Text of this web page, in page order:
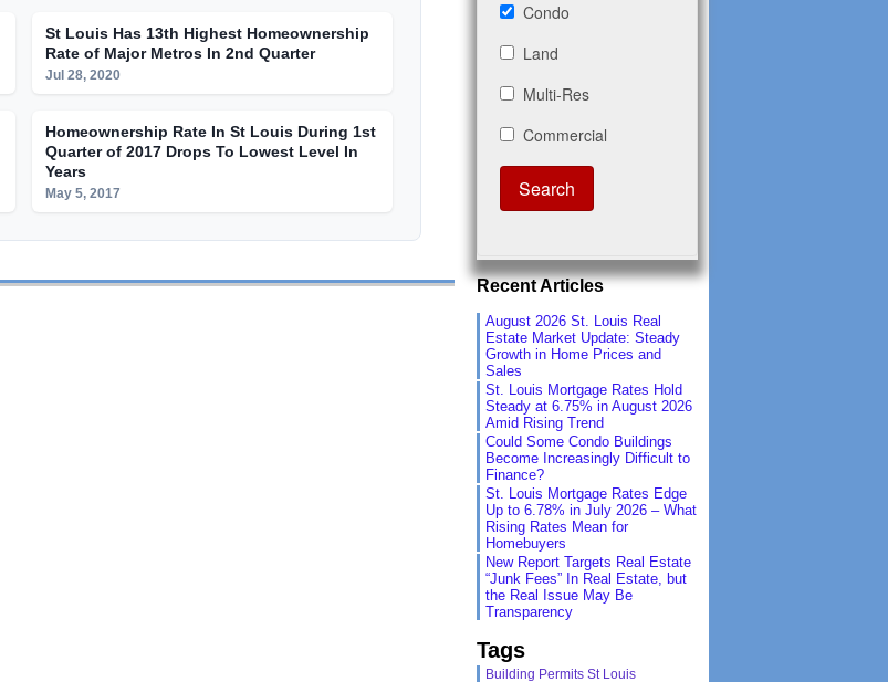
St Louis Has 13th Highest Homeownership
Rate of Major Metros In 2nd Quarter
Jul 28, 2020
Homeownership Rate In St Louis During 1st
Quarter of 2017 Drops To Lowest Level In
Years
May 5, 2017
Recent Articles
August 2026 St. Louis Real
Estate Market Update: Steady
Growth in Home Prices and
Sales
St. Louis Mortgage Rates Hold
Steady at 6.75% in August 2026
Amid Rising Trend
Could Some Condo Buildings
Become Increasingly Difficult to
Finance?
St. Louis Mortgage Rates Edge
Up to 6.78% in July 2026 – What
Rising Rates Mean for
Homebuyers
New Report Targets Real Estate
“Junk Fees” In Real Estate, but
the Real Issue May Be
Transparency
Tags
Building Permits St Louis